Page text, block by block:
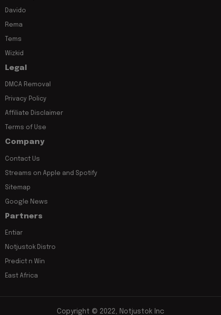
Davido
Rema
Tems
Wizkid
Legal
DMCA Removal
Privacy Policy
Affiliate Disclaimer
Terms of Use
Company
Contact Us
Streams on Apple and Spotify
Sitemap
Google News
Partners
Entiar
Notjustok Distro
Predict n Win
East Africa
Copyright © 2022, Notjustok Inc